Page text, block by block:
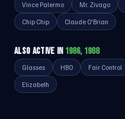
Vince Palermo Mr. Zivago
Chip Chip Claude O'Brian
ALSO ACTIVE IN 1986, 1988
Glasses HBO Fair Control
Elizabeth